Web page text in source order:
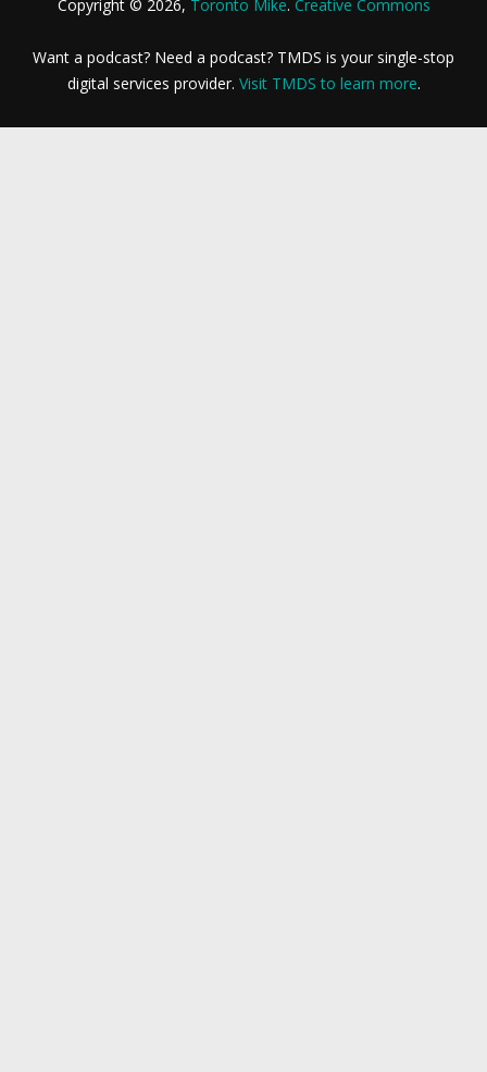
Copyright © 2026, Toronto Mike. Creative Commons
Want a podcast? Need a podcast? TMDS is your single-stop
digital services provider. Visit TMDS to learn more.